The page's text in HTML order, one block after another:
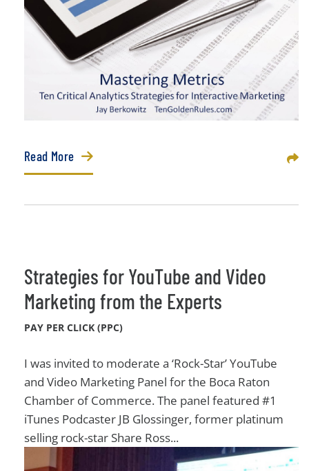
Read More
Strategies for YouTube and Video
Marketing from the Experts
PAY PER CLICK (PPC)
I was invited to moderate a ‘Rock-Star’ YouTube
and Video Marketing Panel for the Boca Raton
Chamber of Commerce. The panel featured #1
iTunes Podcaster JB Glossinger, former platinum
selling rock-star Share Ross...